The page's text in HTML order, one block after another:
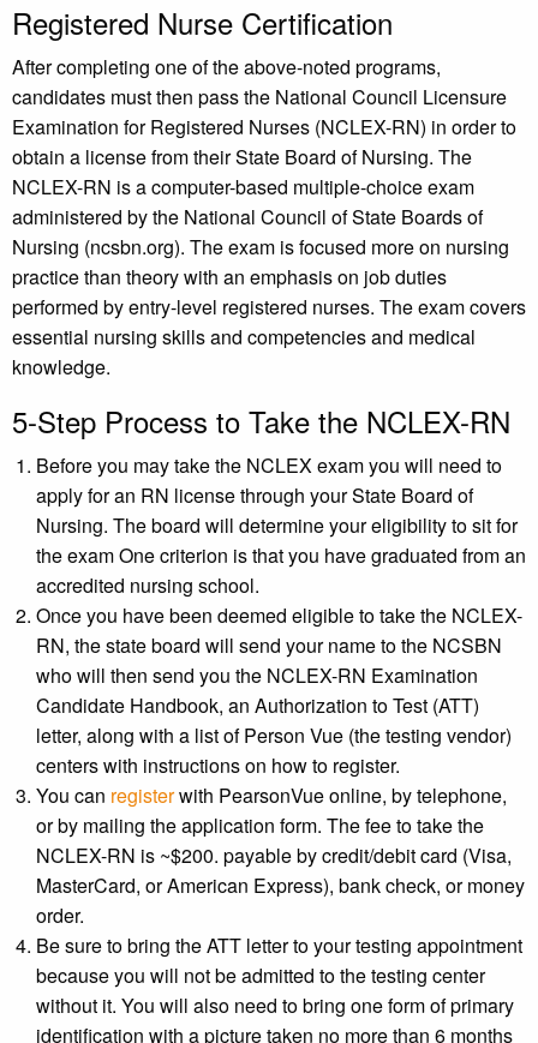
Registered Nurse Certification
After completing one of the above-noted programs,
candidates must then pass the National Council Licensure
Examination for Registered Nurses (NCLEX-RN) in order to
obtain a license from their State Board of Nursing. The
NCLEX-RN is a computer-based multiple-choice exam
administered by the National Council of State Boards of
Nursing (ncsbn.org). The exam is focused more on nursing
practice than theory with an emphasis on job duties
performed by entry-level registered nurses. The exam covers
essential nursing skills and competencies and medical
knowledge.
5-Step Process to Take the NCLEX-RN
Before you may take the NCLEX exam you will need to
apply for an RN license through your State Board of
Nursing. The board will determine your eligibility to sit for
the exam One criterion is that you have graduated from an
accredited nursing school.
Once you have been deemed eligible to take the NCLEX-
RN, the state board will send your name to the NCSBN
who will then send you the NCLEX-RN Examination
Candidate Handbook, an Authorization to Test (ATT)
letter, along with a list of Person Vue (the testing vendor)
centers with instructions on how to register.
You can registerwith PearsonVue online, by telephone,
or by mailing the application form. The fee to take the
NCLEX-RN is ~$200. payable by credit/debit card (Visa,
MasterCard, or American Express), bank check, or money
order.
Be sure to bring the ATT letter to your testing appointment
because you will not be admitted to the testing center
without it. You will also need to bring one form of primary
identification with a picture taken no more than 6 months